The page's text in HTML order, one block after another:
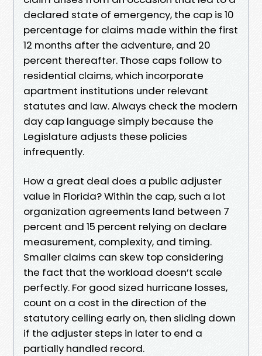
declared state of emergency, the cap is 10
percentage for claims made within the first
12 months after the adventure, and 20
percent thereafter. Those caps follow to
residential claims, which incorporate
apartment institutions under relevant
statutes and law. Always check the modern
day cap language simply because the
Legislature adjusts these policies
infrequently.
How a great deal does a public adjuster
value in Florida? Within the cap, such a lot
organization agreements land between 7
percent and 15 percent relying on declare
measurement, complexity, and timing.
Smaller claims can skew top considering
the fact that the workload doesn’t scale
perfectly. For good sized hurricane losses,
count on a cost in the direction of the
statutory ceiling early on, then sliding down
if the adjuster steps in later to end a
partially handled record.